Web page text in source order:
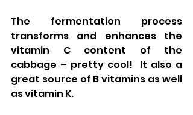
The fermentation process
transforms and enhances the
vitamin C content of the
cabbage – pretty cool!  It also a
great source of B vitamins as well
as vitamin K.